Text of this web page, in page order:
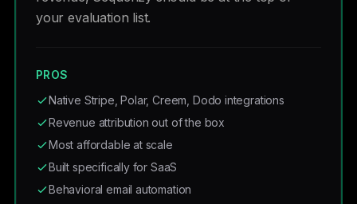
your evaluation list.
PROS
Native Stripe, Polar, Creem, Dodo integrations
Revenue attribution out of the box
Most affordable at scale
Built specifically for SaaS
Behavioral email automation